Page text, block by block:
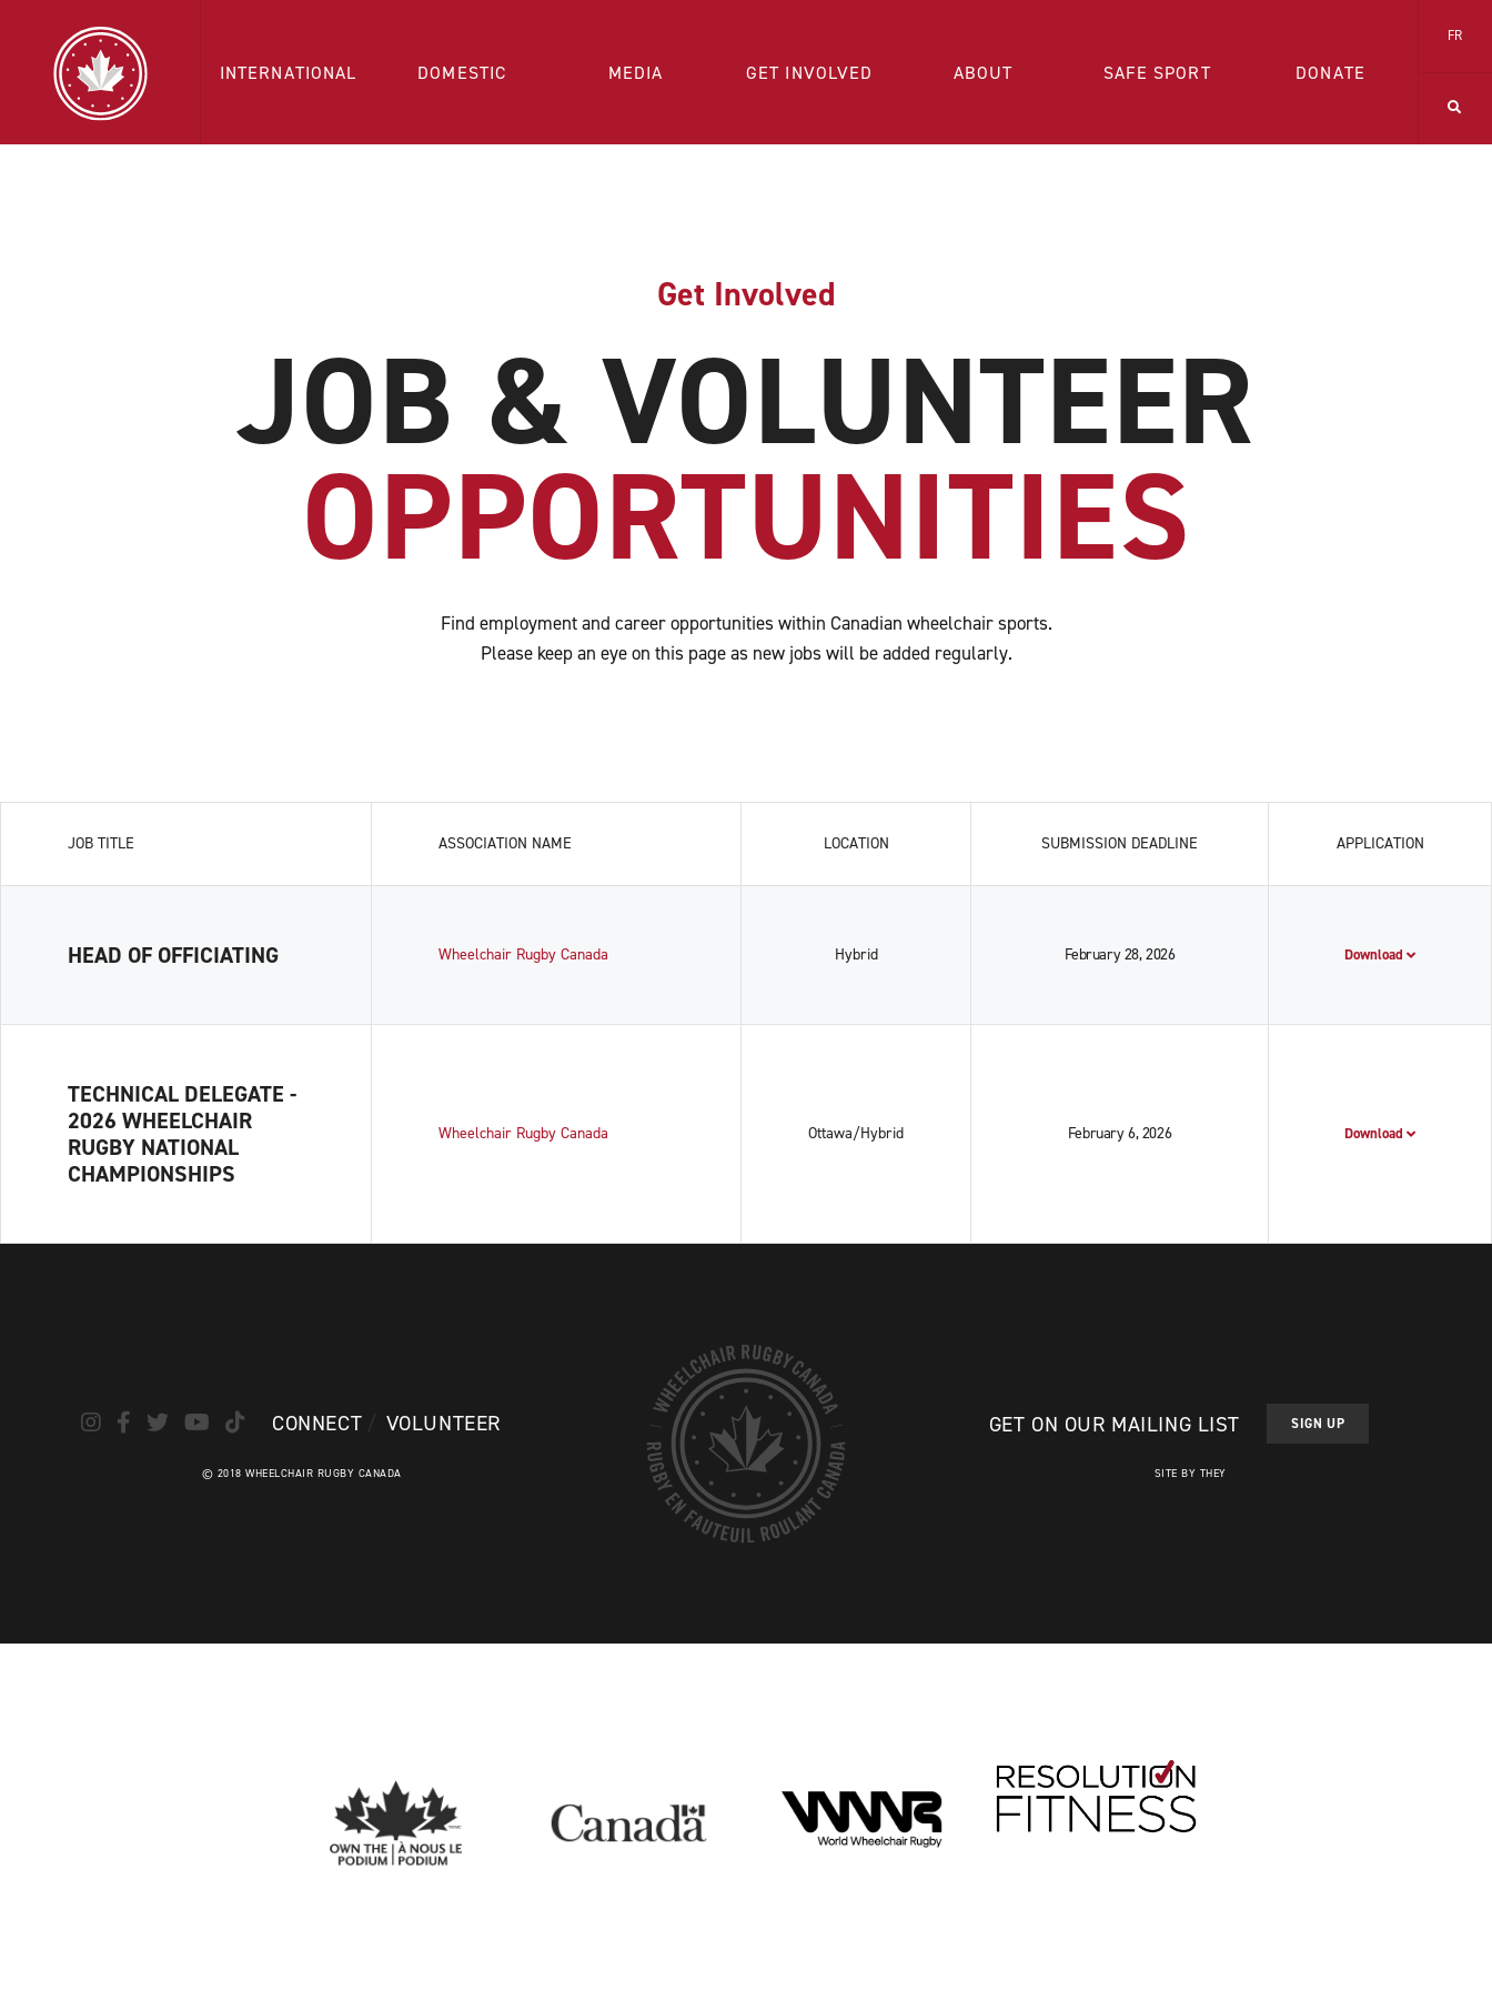
INTERNATIONAL DOMESTIC MEDIA GET INVOLVED ABOUT SAFE SPORT DONATE
FR
Get Involved
JOB & VOLUNTEER
OPPORTUNITIES
Find employment and career opportunities within Canadian wheelchair sports.
Please keep an eye on this page as new jobs will be added regularly.
JOB TITLE ASSOCIATION NAME LOCATION SUBMISSION DEADLINE APPLICATION
HEAD OF OFFICIATING Wheelchair Rugby Canada Hybrid February 28, 2026 Download
TECHNICAL DELEGATE -
2026 WHEELCHAIR
RUGBY NATIONAL
CHAMPIONSHIPS
Wheelchair Rugby Canada Ottawa/Hybrid February 6, 2026 Download
CONNECT VOLUNTEER
© 2018 WHEELCHAIR RUGBY CANADA
GET ON OUR MAILING LIST SIGN UP
SITE BY THEY